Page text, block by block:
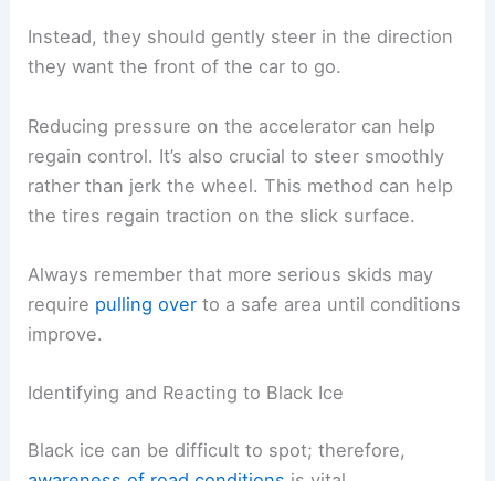
Instead, they should gently steer in the direction
they want the front of the car to go.
Reducing pressure on the accelerator can help
regain control. It’s also crucial to steer smoothly
rather than jerk the wheel. This method can help
the tires regain traction on the slick surface.
Always remember that more serious skids may
require pulling over to a safe area until conditions
improve.
Identifying and Reacting to Black Ice
Black ice can be difficult to spot; therefore,